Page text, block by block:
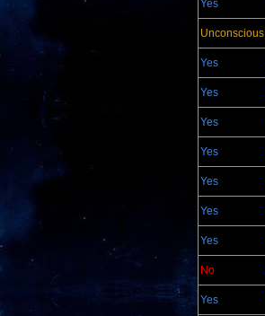
Yes
Unconscious
Yes
Yes
Yes
Yes
Yes
Yes
Yes
No
Yes